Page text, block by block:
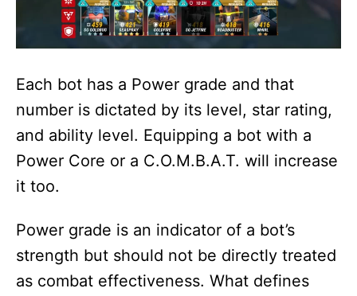
Each bot has a Power grade and that
number is dictated by its level, star rating,
and ability level. Equipping a bot with a
Power Core or a C.O.M.B.A.T. will increase
it too.
Power grade is an indicator of a bot’s
strength but should not be directly treated
as combat effectiveness. What defines